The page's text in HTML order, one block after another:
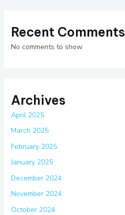
Recent Comments
No comments to show.
Archives
April 2025
March 2025
February 2025
January 2025
December 2024
November 2024
October 2024